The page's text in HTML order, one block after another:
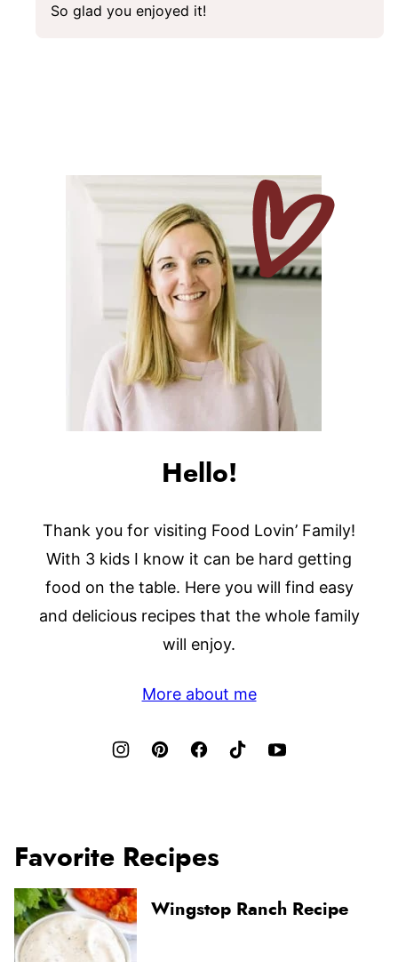
So glad you enjoyed it!
Hello!
Thank you for visiting Food Lovin’ Family!
With 3 kids I know it can be hard getting
food on the table. Here you will find easy
and delicious recipes that the whole family
will enjoy.
More about me
Favorite Recipes
Wingstop Ranch Recipe